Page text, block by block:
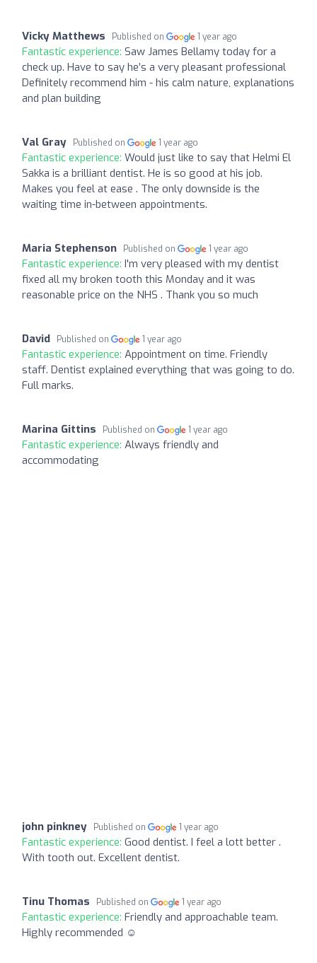
Vicky Matthews Published on 1 year ago
Fantastic experience: Saw James Bellamy today for a
check up. Have to say he’s a very pleasant professional
Definitely recommend him - his calm nature, explanations
and plan building
Val Gray Published on 1 year ago
Fantastic experience: Would just like to say that Helmi El
Sakka is a brilliant dentist. He is so good at his job.
Makes you feel at ease . The only downside is the
waiting time in-between appointments.
Maria Stephenson Published on 1 year ago
Fantastic experience: I'm very pleased with my dentist
fixed all my broken tooth this Monday and it was
reasonable price on the NHS . Thank you so much
David Published on 1 year ago
Fantastic experience: Appointment on time. Friendly
staff. Dentist explained everything that was going to do.
Full marks.
Marina Gittins Published on 1 year ago
Fantastic experience: Always friendly and
accommodating
john pinkney Published on 1 year ago
Fantastic experience: Good dentist. I feel a lott better .
With tooth out. Excellent dentist.
Tinu Thomas Published on 1 year ago
Fantastic experience: Friendly and approachable team.
Highly recommended ☺️